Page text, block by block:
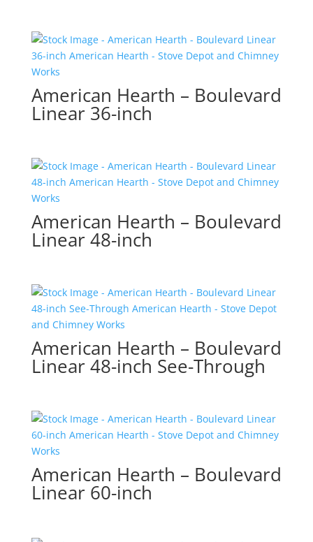
American Hearth – Boulevard
Linear 36-inch
American Hearth – Boulevard
Linear 48-inch
American Hearth – Boulevard
Linear 48-inch See-Through
American Hearth – Boulevard
Linear 60-inch